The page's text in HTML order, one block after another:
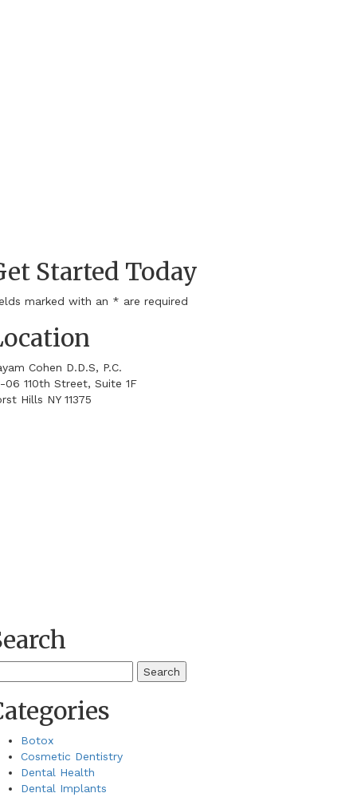
Started Today
marked with an * are required
Cohen D.D.S, P.C.
06 110th Street, Suite 1F
Hills NY 11375
Botox
Cosmetic Dentistry
Dental Health
Dental Implants